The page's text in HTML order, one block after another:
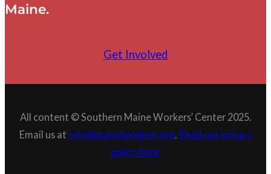
Maine.
Get Involved
All content © Southern Maine Workers’ Center 2025.
Email us at info@maineworkers.org. Read our privacy
policy here.